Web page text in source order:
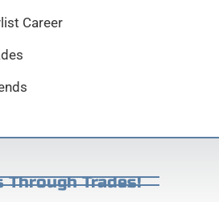
Career
Through Trades!